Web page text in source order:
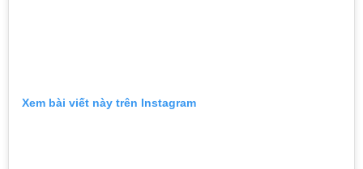
Xem bài viết này trên Instagram